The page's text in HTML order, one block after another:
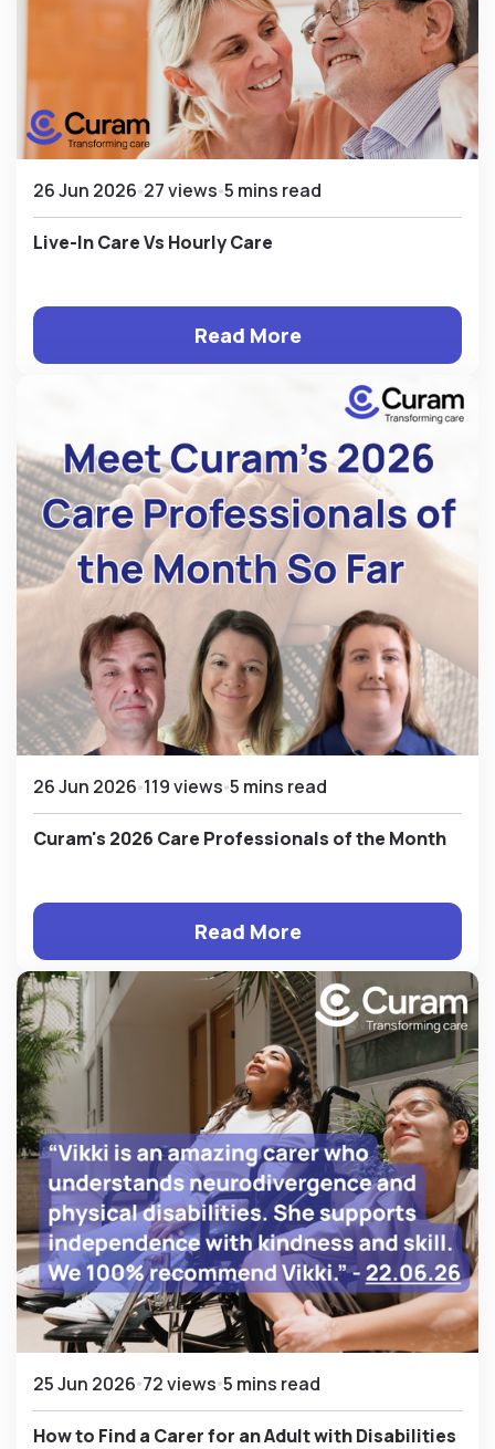
26 Jun 2026 27 views 5 mins read
Live-In Care Vs Hourly Care
Read More
26 Jun 2026 119 views 5 mins read
Curam's 2026 Care Professionals of the Month
Read More
25 Jun 2026 72 views 5 mins read
How to Find a Carer for an Adult with Disabilities